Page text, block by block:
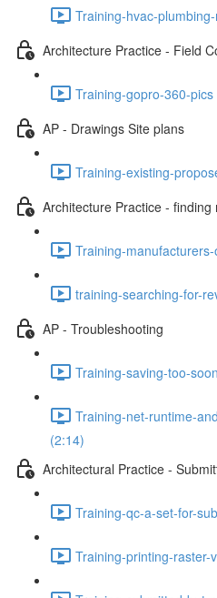
Training-hvac-
Architecture Practice - Field
Training-gopro-360-pics
AP - Drawings Site plans
Training-existing-
Architecture Practice -
Training-
training-searching-for-
AP - Troubleshooting
Training-saving-too-
Training-net-runtime-
(2:14)
Architectural Practice -
Training-qc-a-set-for-
Training-printing-raster-